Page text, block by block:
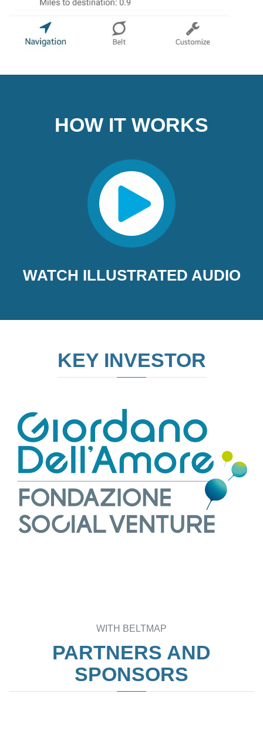
HOW IT WORKS
WATCH ILLUSTRATED AUDIO
KEY INVESTOR
WITH BELTMAP
PARTNERS AND
SPONSORS